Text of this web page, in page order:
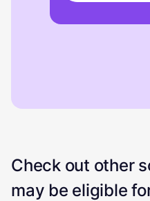
Check out other
may be eligible